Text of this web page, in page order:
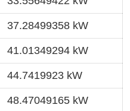
37.28499358 kW
41.01349294 kW
44.7419923 kW
48.47049165 kW